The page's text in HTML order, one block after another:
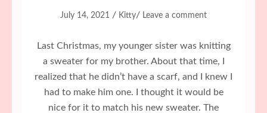
July 14, 2021 / Kitty/ Leave a comment
Last Christmas, my younger sister was knitting
a sweater for my brother. About that time, I
realized that he didn’t have a scarf, and I knew I
had to make him one. I thought it would be
nice for it to match his new sweater. The